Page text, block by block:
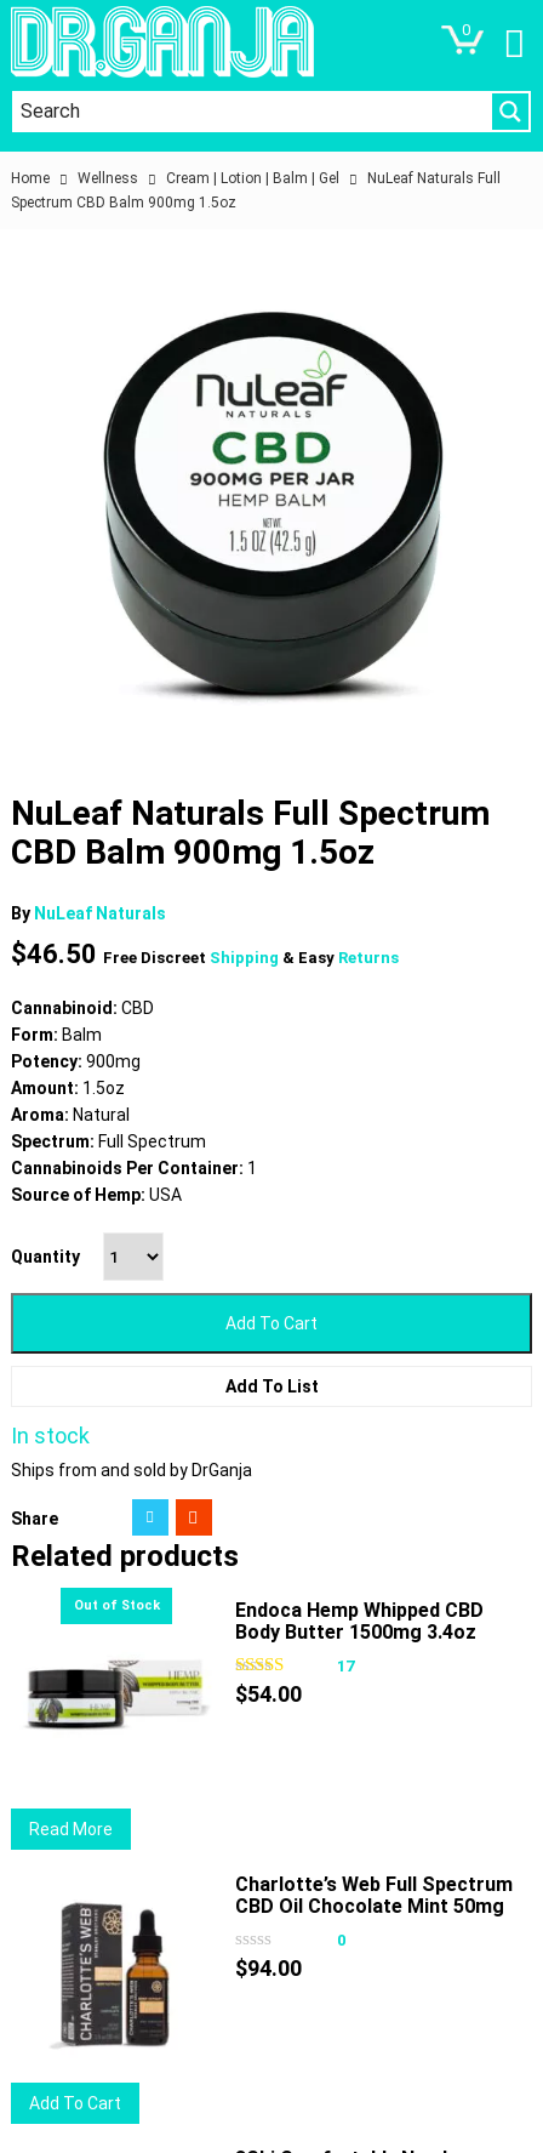
0
Home Wellness Cream | Lotion | Balm | Gel
NuLeaf Naturals Full
Spectrum CBD Balm 900mg 1.5oz
NuLeaf Naturals Full Spectrum
CBD Balm 900mg 1.5oz
By NuLeaf Naturals
$46.50 Free Discreet Shipping & Easy Returns
Cannabinoid: CBD
Form: Balm
Potency: 900mg
Amount: 1.5oz
Aroma: Natural
Spectrum: Full Spectrum
Cannabinoids Per Container: 1
Source of Hemp: USA
Quantity
Add To Cart
Add To List
In stock
Ships from and sold by DrGanja
Share
Related products
Read More
Endoca Hemp Whipped CBD
Body Butter 1500mg 3.4oz
17
$54.00
Add To Cart
Charlotte’s Web Full Spectrum
CBD Oil Chocolate Mint 50mg
0
$94.00